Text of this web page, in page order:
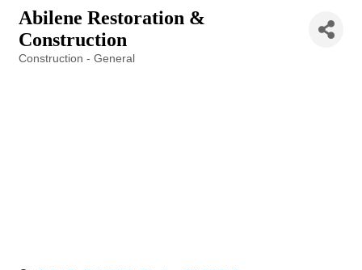
Abilene Restoration &
Construction
Construction - General